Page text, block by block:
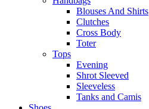
Blouses And Shirts
Clutches
Cross Body
Toter
Tops
Evening
Shrot Sleeved
Sleeveless
Tanks and Camis